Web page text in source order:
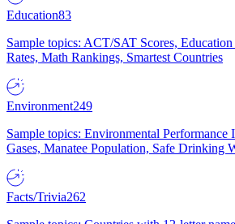
Education83
Sample topics: ACT/SAT Scores,
Rates, Math Rankings, Smartest Countries
Environment249
Sample topics: Environmental Performance
Gases, Manatee Population, Safe Drinking
Facts/Trivia262